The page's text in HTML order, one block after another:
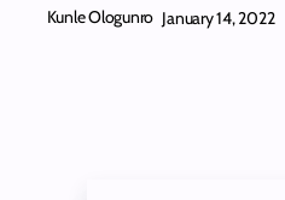
Kunle Ologunro January 14, 2022